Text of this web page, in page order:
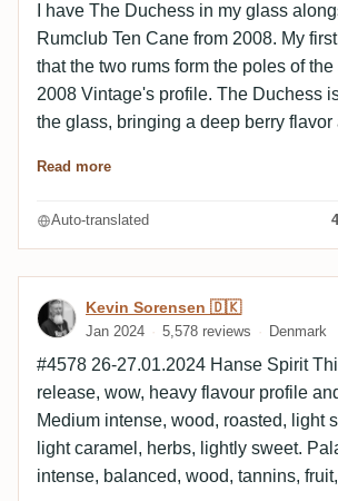
I have The Duchess in my glass
Rumclub Ten Cane from 2008. My
that the two rums form the poles of
2008 Vintage's profile. The Duchess
the glass, bringing a deep berry flavor
lighter in color. Aromatically, this Ten
similarities, but I find it difficult to
the differences for me. I would always
Rumclub to be a TDL - I even find the
mint. But the agricole notes of the
missing. I'm not sure if I'm completely
here, but this smells like a TDL. I can't
horse: Peach mint iced tea in the
long, smooth and full of peach
Read more
Auto-translated
Review by Kevin Sorensen
Kevin Sorensen 🇩🇰
Jan 2024 5,578 reviews Denmark
#4578 26-27.01.2024 Hanse Spirit
release, wow, heavy flavour profile
Medium intense, wood, roasted, light
light caramel, herbs, lightly sweet.
intense, balanced, wood, tannins,